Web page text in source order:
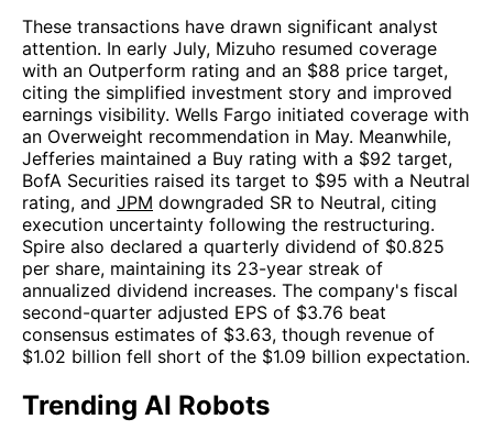
These transactions have drawn significant analyst
attention. In early July, Mizuho resumed coverage
with an Outperform rating and an $88 price target,
citing the simplified investment story and improved
earnings visibility. Wells Fargo initiated coverage with
an Overweight recommendation in May. Meanwhile,
Jefferies maintained a Buy rating with a $92 target,
BofA Securities raised its target to $95 with a Neutral
rating, and JPM downgraded SR to Neutral, citing
execution uncertainty following the restructuring.
Spire also declared a quarterly dividend of $0.825
per share, maintaining its 23-year streak of
annualized dividend increases. The company's fiscal
second-quarter adjusted EPS of $3.76 beat
consensus estimates of $3.63, though revenue of
$1.02 billion fell short of the $1.09 billion expectation.
Trending AI Robots